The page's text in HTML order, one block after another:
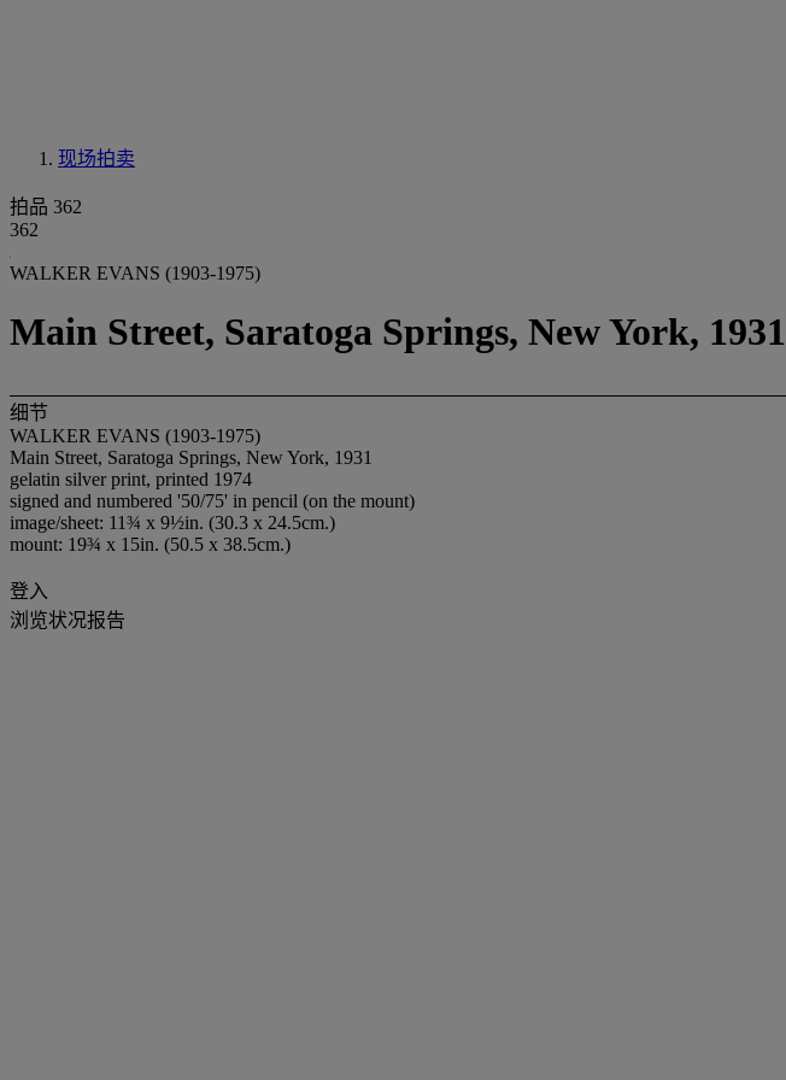
现场拍卖
拍品 362
362
WALKER EVANS (1903-1975)
Main Street, Saratoga Springs, New York, 1931
细节
WALKER EVANS (1903-1975)
Main Street, Saratoga Springs, New York, 1931
gelatin silver print, printed 1974
signed and numbered '50/75' in pencil (on the mount)
image/sheet: 11¾ x 9½in. (30.3 x 24.5cm.)
mount: 19¾ x 15in. (50.5 x 38.5cm.)
登入
浏览状况报告